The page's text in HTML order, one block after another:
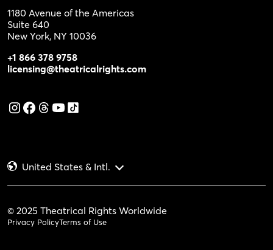
1180 Avenue of the Americas
Suite 640
New York, NY 10036
+1 866 378 9758
licensing@theatricalrights.com
United States & Intl.
© 2025 Theatrical Rights Worldwide
Privacy PolicyTerms of Use